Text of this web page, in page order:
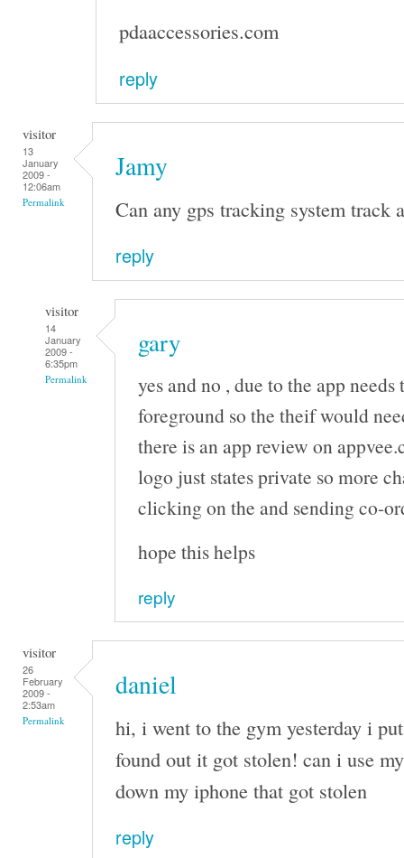
pdaaccessories.com
reply
visitor
13
January
2009 -
12:06am
Permalink
Jamy
Can any gps tracking system track
reply
visitor
14
January
2009 -
6:35pm
Permalink
gary
yes and no , due to the app
foreground so the theif would
there is an app review on
logo just states private so more
clicking on the and sending co-
hope this helps
reply
visitor
26
February
2009 -
2:53am
Permalink
daniel
hi, i went to the gym yesterday i
found out it got stolen! can i use
down my iphone that got stolen
reply